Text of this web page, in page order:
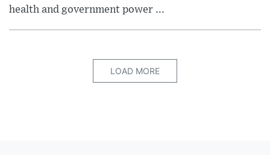
health and government power ...
LOAD MORE